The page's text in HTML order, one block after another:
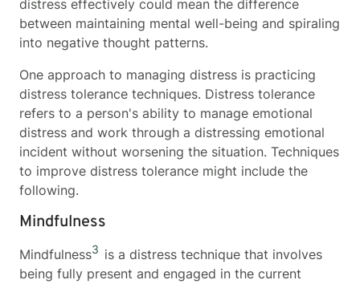
distress effectively could mean the difference
between maintaining mental well-being and spiraling
into negative thought patterns.
One approach to managing distress is practicing
distress tolerance techniques. Distress tolerance
refers to a person's ability to manage emotional
distress and work through a distressing emotional
incident without worsening the situation. Techniques
to improve distress tolerance might include the
following.
Mindfulness
Mindfulness3 is a distress technique that involves
being fully present and engaged in the current